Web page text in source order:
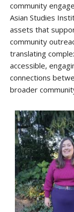
community
Asian Studies
assets that
community
translating
accessible,
connections
broader